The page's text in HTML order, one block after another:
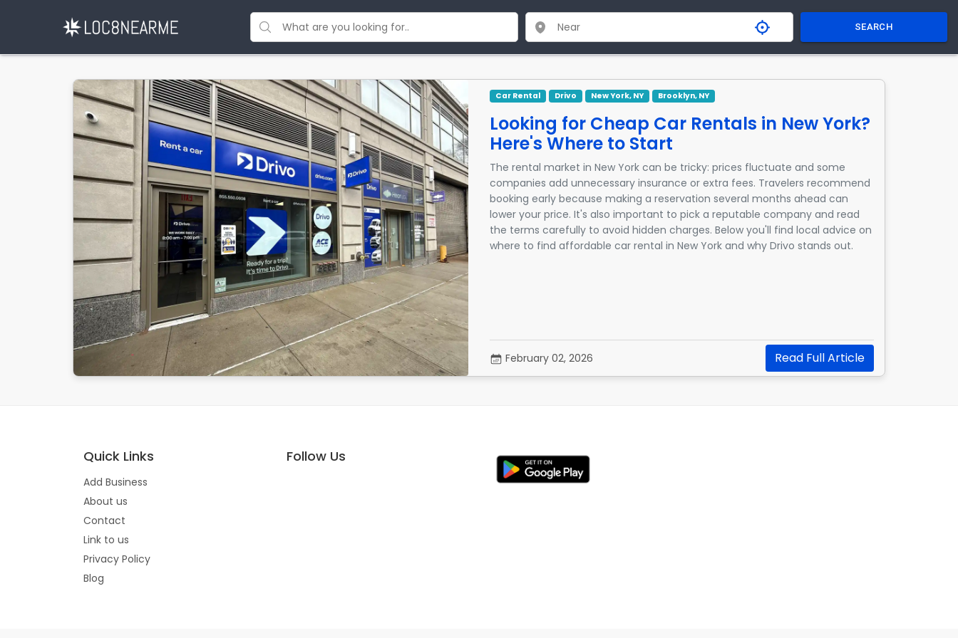
SEARCH
Car Rental Drivo New York, NY Brooklyn, NY
Looking for Cheap Car Rentals in New York?
Here's Where to Start
The rental market in New York can be tricky: prices fluctuate and some
companies add unnecessary insurance or extra fees. Travelers recommend
booking early because making a reservation several months ahead can
lower your price. It's also important to pick a reputable company and read
the terms carefully to avoid hidden charges. Below you'll find local advice on
where to find affordable car rental in New York and why Drivo stands out.
Read Full Article
February 02, 2026
Quick Links
Add Business
About us
Contact
Link to us
Privacy Policy
Blog
Follow Us